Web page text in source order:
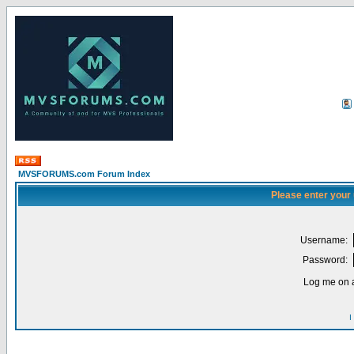
MVSFORUMS.com Forum Index
Please enter
Username:
Password:
Log me on
I